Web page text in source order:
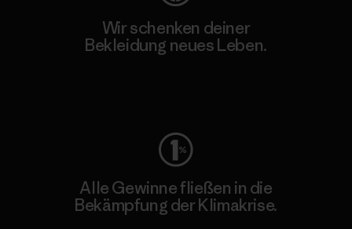
Wir schenken deiner
Bekleidung neues Leben.
Alle Gewinne fließen in die
Bekämpfung der Klimakrise.